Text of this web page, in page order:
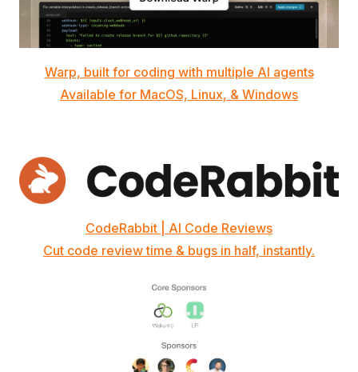
Warp, built for coding with multiple AI agents
Available for MacOS, Linux, & Windows
CodeRabbit | AI Code Reviews
Cut code review time & bugs in half, instantly.